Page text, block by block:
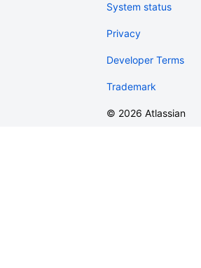
System status
Privacy
Developer Terms
Trademark
© 2026 Atlassian